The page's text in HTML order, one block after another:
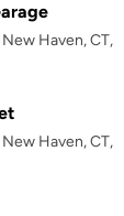
Haven, CT,
Haven, CT,